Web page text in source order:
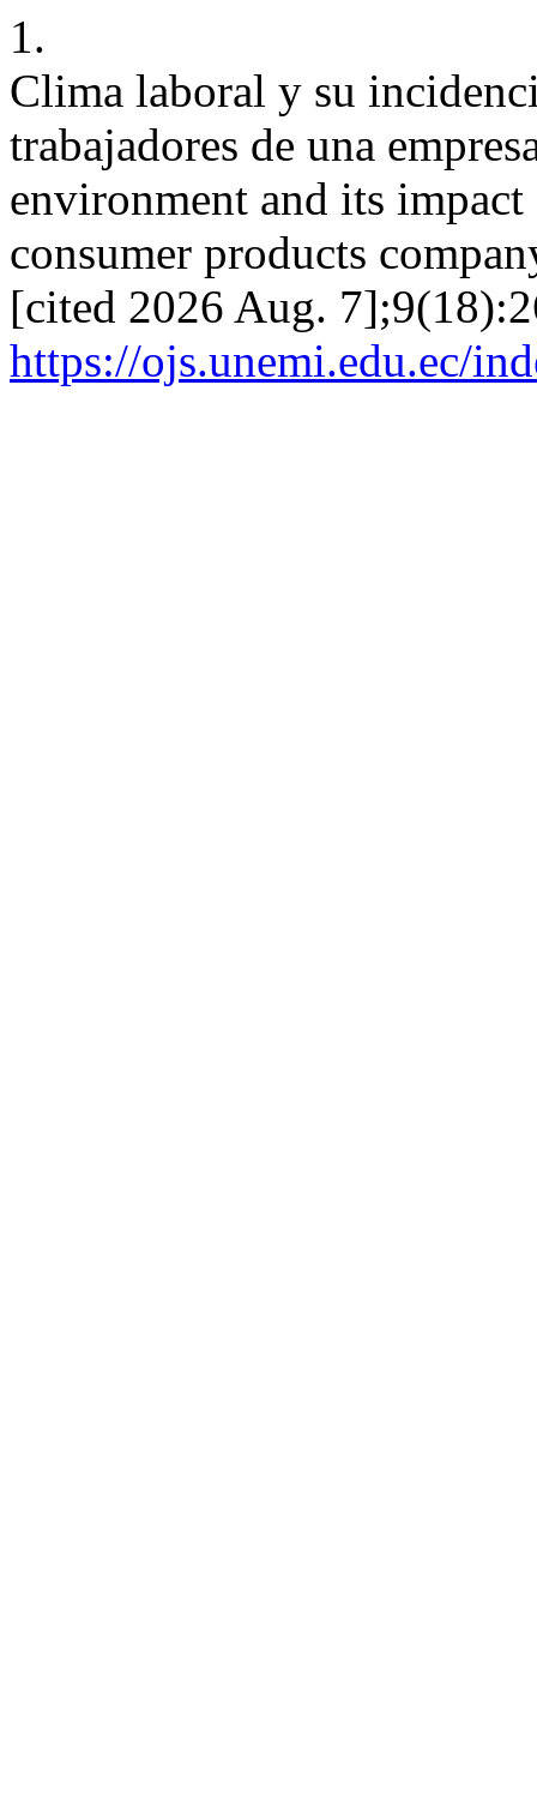
1.
Clima laboral y su
trabajadores de una
environment and its
consumer products
[cited 2026 Aug.
https://ojs.unemi.edu.ec/